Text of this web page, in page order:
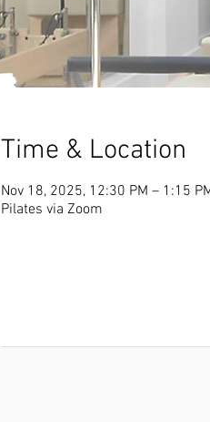
Time & Location
Nov 18, 2025, 12:30 PM – 1:15
Pilates via Zoom